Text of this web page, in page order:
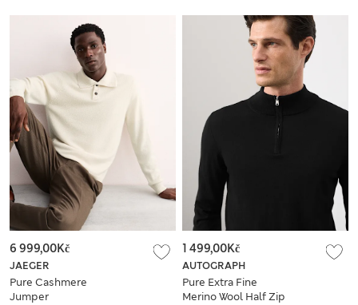
JAEGER
Pure Cashmere
Jumper
6 999,00Kč
AUTOGRAPH
Pure Extra Fine
Merino Wool Half Zip
1 499,00Kč